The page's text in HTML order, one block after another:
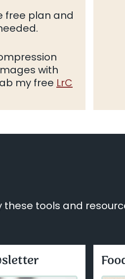
free plan and
with
my free LrC
these tools and